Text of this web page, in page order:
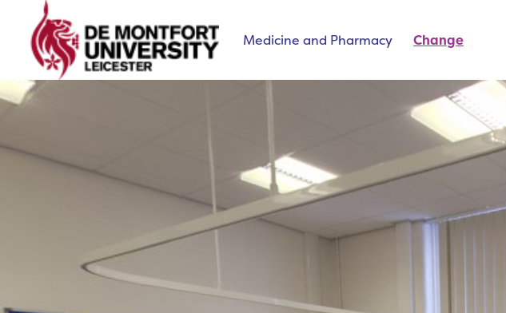
Medicine and Pharmacy Change